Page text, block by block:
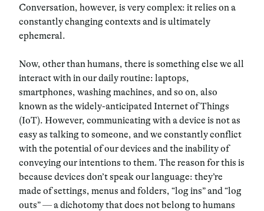
Conversation, however, is very complex: it relies on a
constantly changing contexts and is ultimately
ephemeral.
Now, other than humans, there is something else we all
interact with in our daily routine: laptops,
smartphones, washing machines, and so on, also
known as the widely-anticipatedInternet of Things
(IoT). However, communicating with a device is not as
easy as talking to someone, and we constantly conflict
with the potential of our devices and the inability of
conveying our intentions to them. The reason for this is
because devices don’t speak our language: they’re
made of settings, menus and folders, “log ins” and “log
outs”—a dichotomy that does not belong to humans